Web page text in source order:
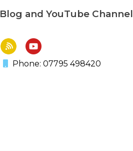
Blog and YouTube Channel
Phone: 07795 498420